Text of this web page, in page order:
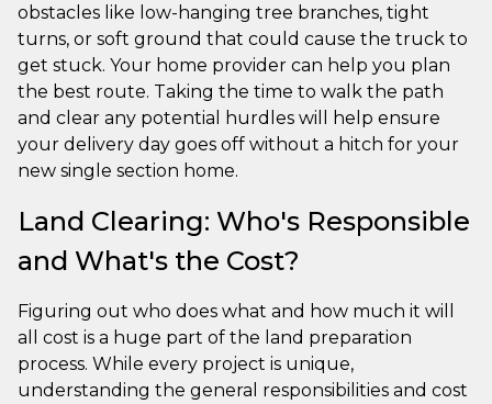
obstacles like low-hanging tree branches, tight
turns, or soft ground that could cause the truck to
get stuck. Your home provider can help you plan
the best route. Taking the time to walk the path
and clear any potential hurdles will help ensure
your delivery day goes off without a hitch for your
new single section home.
Land Clearing: Who's Responsible
and What's the Cost?
Figuring out who does what and how much it will
all cost is a huge part of the land preparation
process. While every project is unique,
understanding the general responsibilities and cost